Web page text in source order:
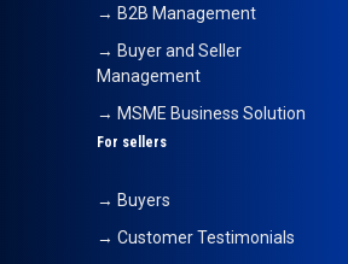
→ B2B Management
→ Buyer and Seller
Management
→ MSME Business Solution
For sellers
→ Buyers
→ Customer Testimonials